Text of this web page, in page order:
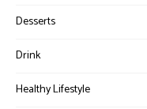
Desserts
Drink
Healthy Lifestyle